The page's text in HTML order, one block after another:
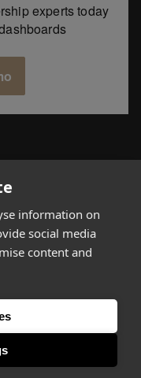
information on
social media
content and
experts today